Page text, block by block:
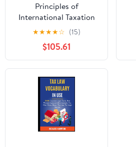
Principles of
International Taxation
10th Edition
★★★★☆ (15)
$105.61